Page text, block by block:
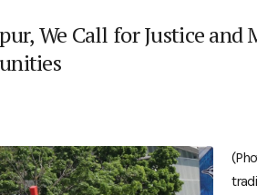
We Call for Justice